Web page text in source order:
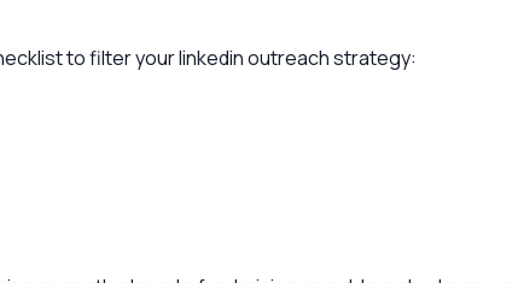
to filter your linkedin outreach strategy: